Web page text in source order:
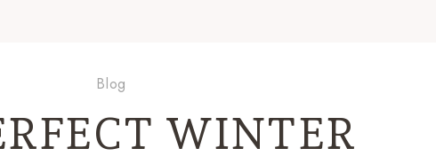
Blog
WINTER